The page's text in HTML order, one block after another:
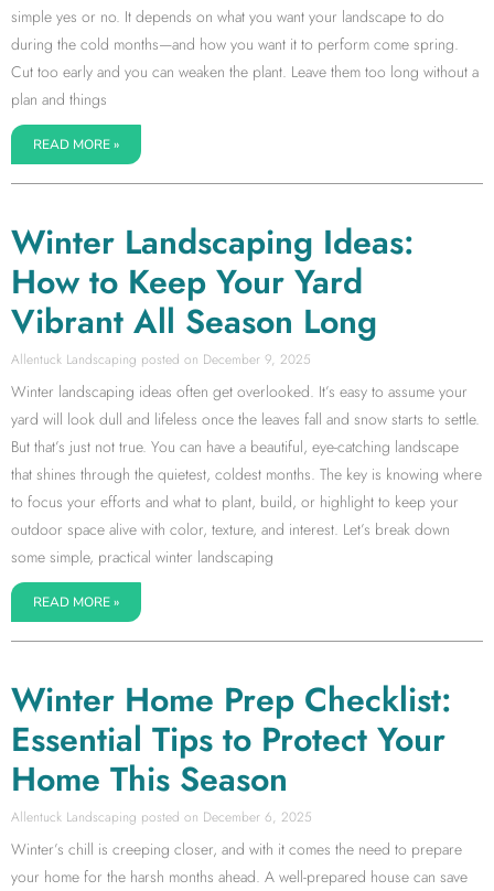
simple yes or no. It depends on what you want your landscape to do
during the cold months—and how you want it to perform come spring.
Cut too early and you can weaken the plant. Leave them too long without a
plan and things
READ MORE »
Winter Landscaping Ideas:
How to Keep Your Yard
Vibrant All Season Long
Allentuck Landscaping December 9, 2025
Winter landscaping ideas often get overlooked. It’s easy to assume your
yard will look dull and lifeless once the leaves fall and snow starts to settle.
But that’s just not true. You can have a beautiful, eye-catching landscape
that shines through the quietest, coldest months. The key is knowing where
to focus your efforts and what to plant, build, or highlight to keep your
outdoor space alive with color, texture, and interest. Let’s break down
some simple, practical winter landscaping
READ MORE »
Winter Home Prep Checklist:
Essential Tips to Protect Your
Home This Season
Allentuck Landscaping December 6, 2025
Winter’s chill is creeping closer, and with it comes the need to prepare
your home for the harsh months ahead. A well-prepared house can save